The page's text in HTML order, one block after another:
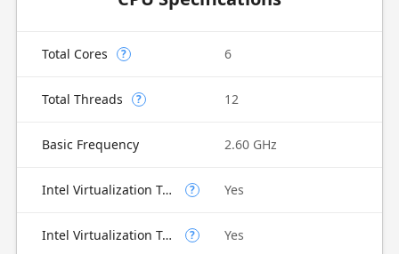
Total Cores ? 6
Total Threads ? 12
Basic Frequency 2.60 GHz
Intel Virtualization Technology (VT-x) ? Yes
Intel Virtualization Technology for Directed I/O (VT-d) ? Yes